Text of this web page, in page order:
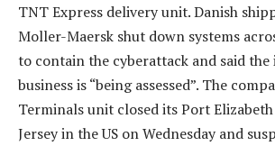
TNT Express delivery unit. Danish
Moller-Maersk shut down systems
to contain the cyberattack and said
business is “being assessed”. The
Terminals unit closed its Port
Jersey in the US on Wednesday and